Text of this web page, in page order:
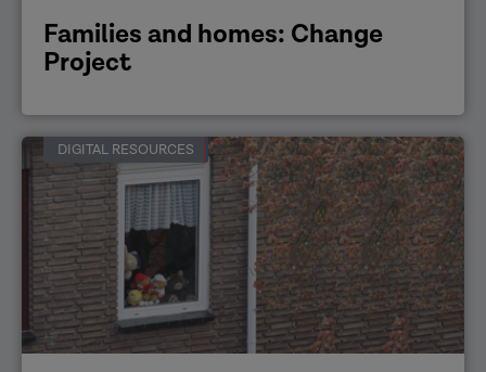
Families and homes: Change
Project
DIGITAL RESOURCES